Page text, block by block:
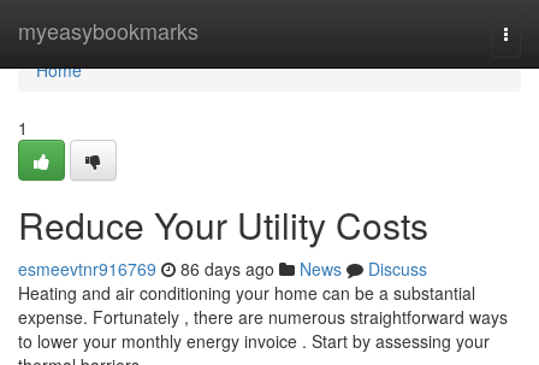
myeasybookmarks
Home
Home
1
Reduce Your Utility Costs
esmeevtnr916769 86 days ago News
Discuss
Heating and air conditioning your home can be a substantial
expense. Fortunately , there are numerous straightforward ways
to lower your monthly energy invoice . Start by assessing your